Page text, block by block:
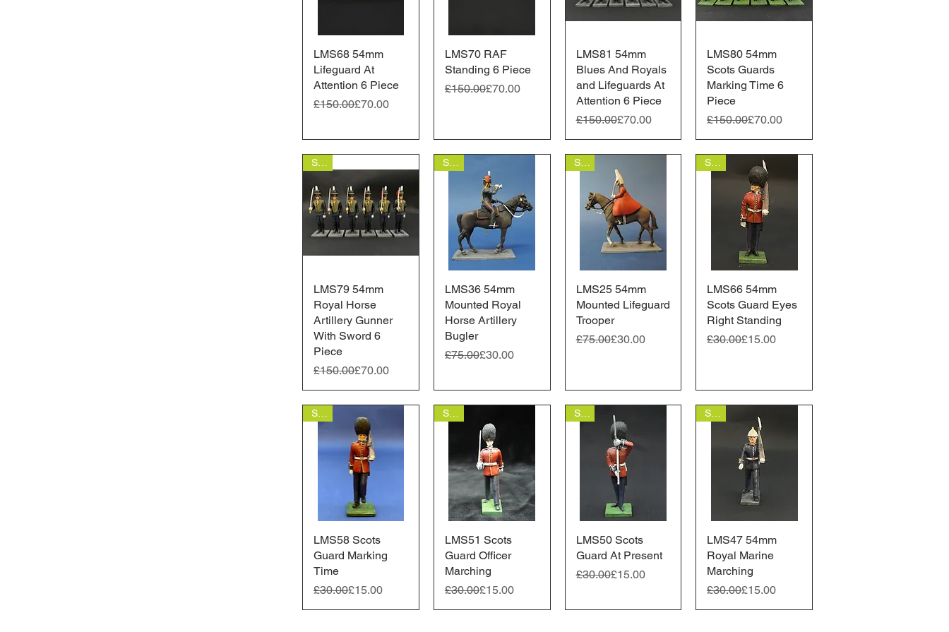
Quick View
LMS68 54mm
Lifeguard At
Attention 6 Piece
Regular Price
£150.00
Sale Price£70.00
Quick View
LMS70 RAF
Standing 6 Piece
Regular Price
£150.00
Sale Price£70.00
Quick View
LMS81 54mm
Blues And Royals
and Lifeguards At
Attention 6 Piece
Regular Price
£150.00
Sale Price£70.00
Quick View
LMS80 54mm
Scots Guards
Marking Time 6
Piece
Regular Price
£150.00
Sale Price£70.00
Quick View
LMS79 54mm
Royal Horse
Artillery Gunner
With Sword 6
Piece
Regular Price
£150.00
Sale Price£70.00
Quick View
Sale
LMS36 54mm
Mounted Royal
Horse Artillery
Bugler
Regular Price
£75.00
Sale Price£30.00
Quick View
Sale
LMS25 54mm
Mounted Lifeguard
Trooper
Regular Price
£75.00
Sale Price£30.00
Quick View
LMS66 54mm
Scots Guard Eyes
Right Standing
Regular Price
£30.00
Sale Price£15.00
Quick View
LMS58 Scots
Guard Marking
Time
Regular Price
£30.00
Sale Price£15.00
Quick View
Sale
LMS51 Scots
Guard Officer
Marching
Regular Price
£30.00
Sale Price£15.00
Quick View
Sale
LMS50 Scots
Guard At Present
Regular Price
£30.00
Sale Price£15.00
Quick View
LMS47 54mm
Royal Marine
Marching
Regular Price
£30.00
Sale Price£15.00